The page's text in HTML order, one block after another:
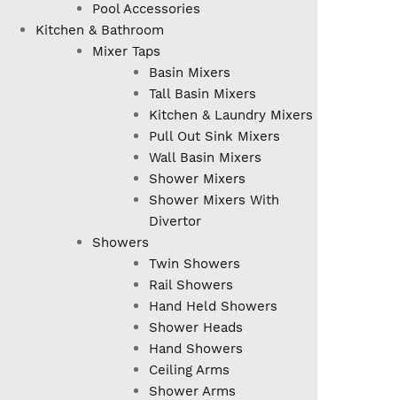
Pool Accessories
Kitchen & Bathroom
Mixer Taps
Basin Mixers
Tall Basin Mixers
Kitchen & Laundry Mixers
Pull Out Sink Mixers
Wall Basin Mixers
Shower Mixers
Shower Mixers With
Divertor
Showers
Twin Showers
Rail Showers
Hand Held Showers
Shower Heads
Hand Showers
Ceiling Arms
Shower Arms